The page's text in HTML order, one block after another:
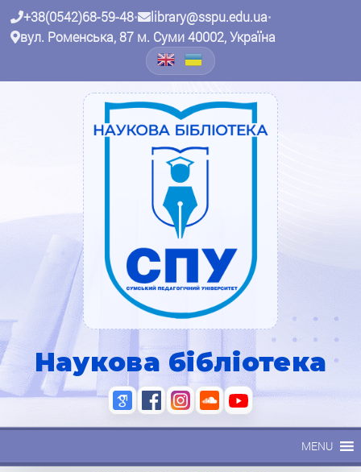
+38(0542)68-59-48• library@sspu.edu.ua•
вул. Роменська, 87 м. Суми 40002, Україна
Наукова бібліотека
MENU